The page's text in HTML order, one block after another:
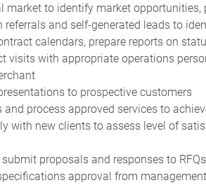
market to identify market
referrals and self-generated leads to
calendars, prepare reports on
visits with appropriate operations
to prospective customers
and process approved services to
with new clients to assess level of
submit proposals and responses to
approval from